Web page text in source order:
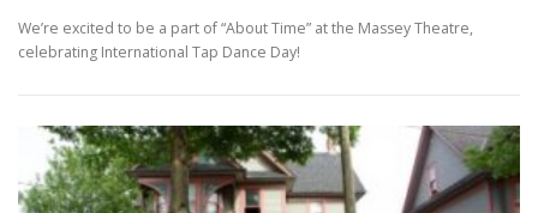
We’re excited to be a part of “About Time” at the Massey Theatre,
celebrating International Tap Dance Day!